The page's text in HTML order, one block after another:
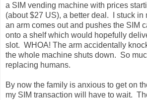
a SIM vending machine with prices
(about $27 US), a better deal. I stuck in
an arm comes out and pushes the SIM
onto a shelf which would hopefully
slot. WHOA! The arm accidentally
the whole machine shuts down. So
replacing humans.
By now the family is anxious to get on
my SIM transaction will have to wait.